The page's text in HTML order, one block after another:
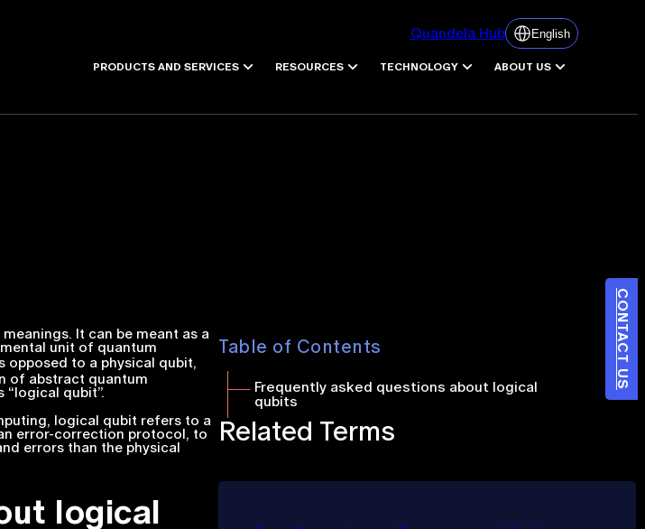
CONTACT US
Quandela Hub English
PRODUCTS AND SERVICES RESOURCES TECHNOLOGY ABOUT US
Table of Contents
Frequently asked questions about logical
qubits
Related Terms
It can be meant as a
unit of quantum
opposed to a physical qubit,
of abstract quantum
qubit”.
logical qubit refers to a
error-correction protocol, to
errors than the physical
logical